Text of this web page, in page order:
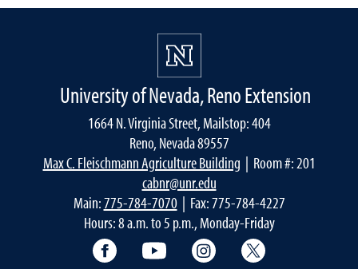
University of Nevada, Reno Extension
1664 N. Virginia Street, Mailstop: 404
Reno, Nevada 89557
Max C. Fleischmann Agriculture Building | Room #: 201
cabnr@unr.edu
Main:775-784-7070| Fax: 775-784-4227
Hours: 8 a.m. to 5 p.m., Monday-Friday
Facebook YouTube Instagram